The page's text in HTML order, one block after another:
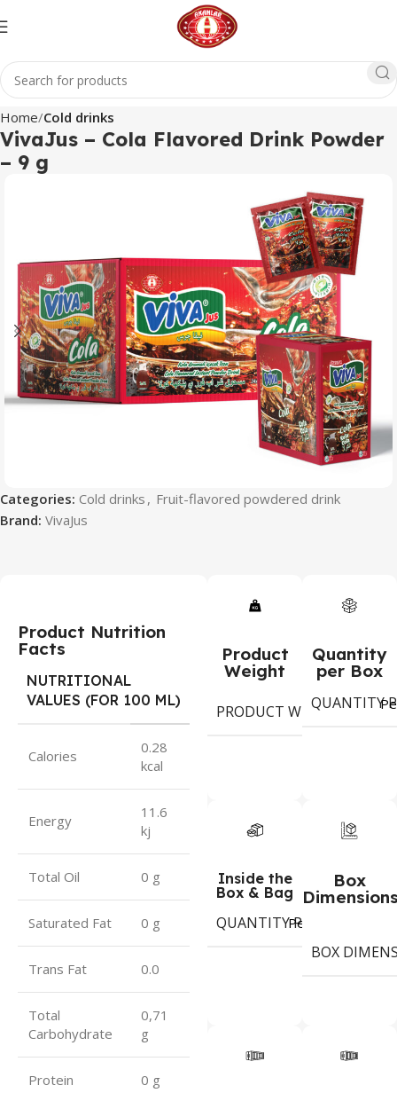
Home Cold drinks
VivaJus – Cola Flavored Drink Powder
– 9 g
Categories: Cold drinks , Fruit-flavored powdered drink
Brand: VivaJus
Product Nutrition
Facts
NUTRITIONAL
VALUES (FOR 100 ML)
Calories
0.28
kcal
Energy
11.6
kj
Total Oil 0 g
Saturated Fat 0 g
Trans Fat 0.0
Total
Carbohydrate
0,71
g
Protein 0 g
Product
Weight
PRODUCT WEIGHT
9
Quantity
per Box
QUANTITY
Inside the
Box & Bag
QUANTITY PER BOX &
Period
Box
BOX